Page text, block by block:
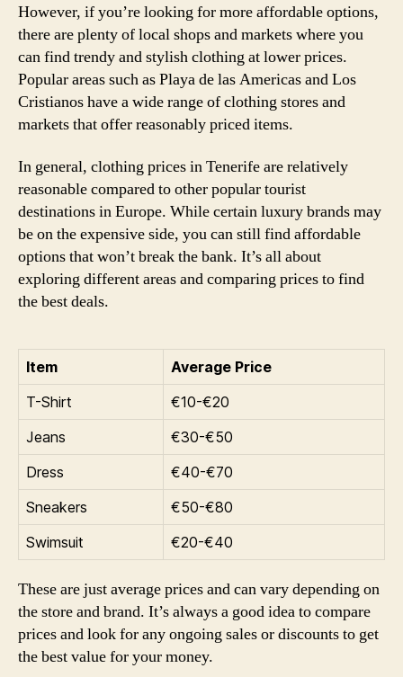
However, if you’re looking for more affordable options,
there are plenty of local shops and markets where you
can find trendy and stylish clothing at lower prices.
Popular areas such as Playa de las Americas and Los
Cristianos have a wide range of clothing stores and
markets that offer reasonably priced items.
In general, clothing prices in Tenerife are relatively
reasonable compared to other popular tourist
destinations in Europe. While certain luxury brands may
be on the expensive side, you can still find affordable
options that won’t break the bank. It’s all about
exploring different areas and comparing prices to find
the best deals.
Item
Average Price
T-Shirt
€10-€20
Jeans
€30-€50
Dress
€40-€70
Sneakers
€50-€80
Swimsuit
€20-€40
These are just average prices and can vary depending on
the store and brand. It’s always a good idea to compare
prices and look for any ongoing sales or discounts to get
the best value for your money.